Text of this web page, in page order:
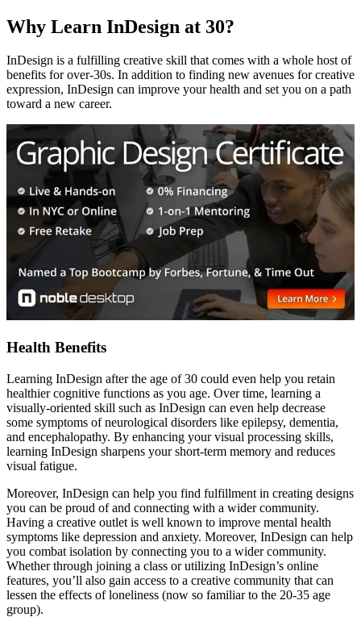
Why Learn InDesign at 30?
InDesign is a fulfilling creative skill that comes with a whole host of
benefits for over-30s. In addition to finding new avenues for creative
expression, InDesign can improve your health and set you on a path
toward a new career.
Health Benefits
Learning InDesign after the age of 30 could even help you retain
healthier cognitive functions as you age. Over time, learning a
visually-oriented skill such as InDesign can even help decrease
some symptoms of neurological disorders like epilepsy, dementia,
and encephalopathy. By enhancing your visual processing skills,
learning InDesign sharpens your short-term memory and reduces
visual fatigue.
Moreover, InDesign can help you find fulfillment in creating designs
you can be proud of and connecting with a wider community.
Having a creative outlet is well known to improve mental health
symptoms like depression and anxiety. Moreover, InDesign can help
you combat isolation by connecting you to a wider community.
Whether through joining a class or utilizing InDesign’s online
features, you’ll also gain access to a creative community that can
lessen the effects of loneliness (now so familiar to the 20-35 age
group).